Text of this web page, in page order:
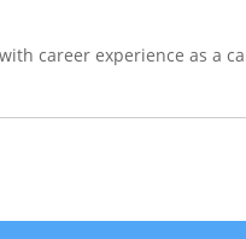
career experience as a